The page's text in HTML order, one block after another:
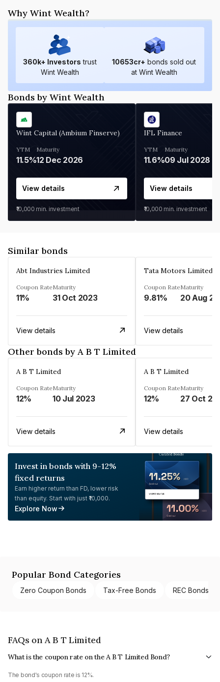
Why Wint Wealth?
360k+ Investors trust
Wint Wealth
10653cr+ bonds sold out
at Wint Wealth
Bonds by Wint Wealth
Wint Capital (Ambium Finserve)
YTM
11.5%
Maturity
12 Dec 2026
View details
₹10,000 min. investment
IFL Finance
YTM
11.6%
Maturity
09 Jul 2028
View details
₹10,000 min. investment
Similar bonds
Abt Industries Limited
Coupon Rate
11%
Maturity
31 Oct 2023
View details
Tata Motors Limited
Coupon Rate
9.81%
Maturity
View details
Other bonds by A B T Limited
A B T Limited
Coupon Rate
12%
Maturity
10 Jul 2023
View details
A B T Limited
Coupon Rate
12%
Maturity
27 Oct
View details
Invest in bonds with 9-12%
fixed returns
Earn higher return than FD, lower risk
than equity. Start with just ₹10,000.
Explore Now
Popular Bond Categories
Zero Coupon Bonds Tax-Free Bonds REC Bonds
FAQs on A B T Limited
What is the coupon rate on the A B T Limited Bond?
The bond's coupon rate is 12%.